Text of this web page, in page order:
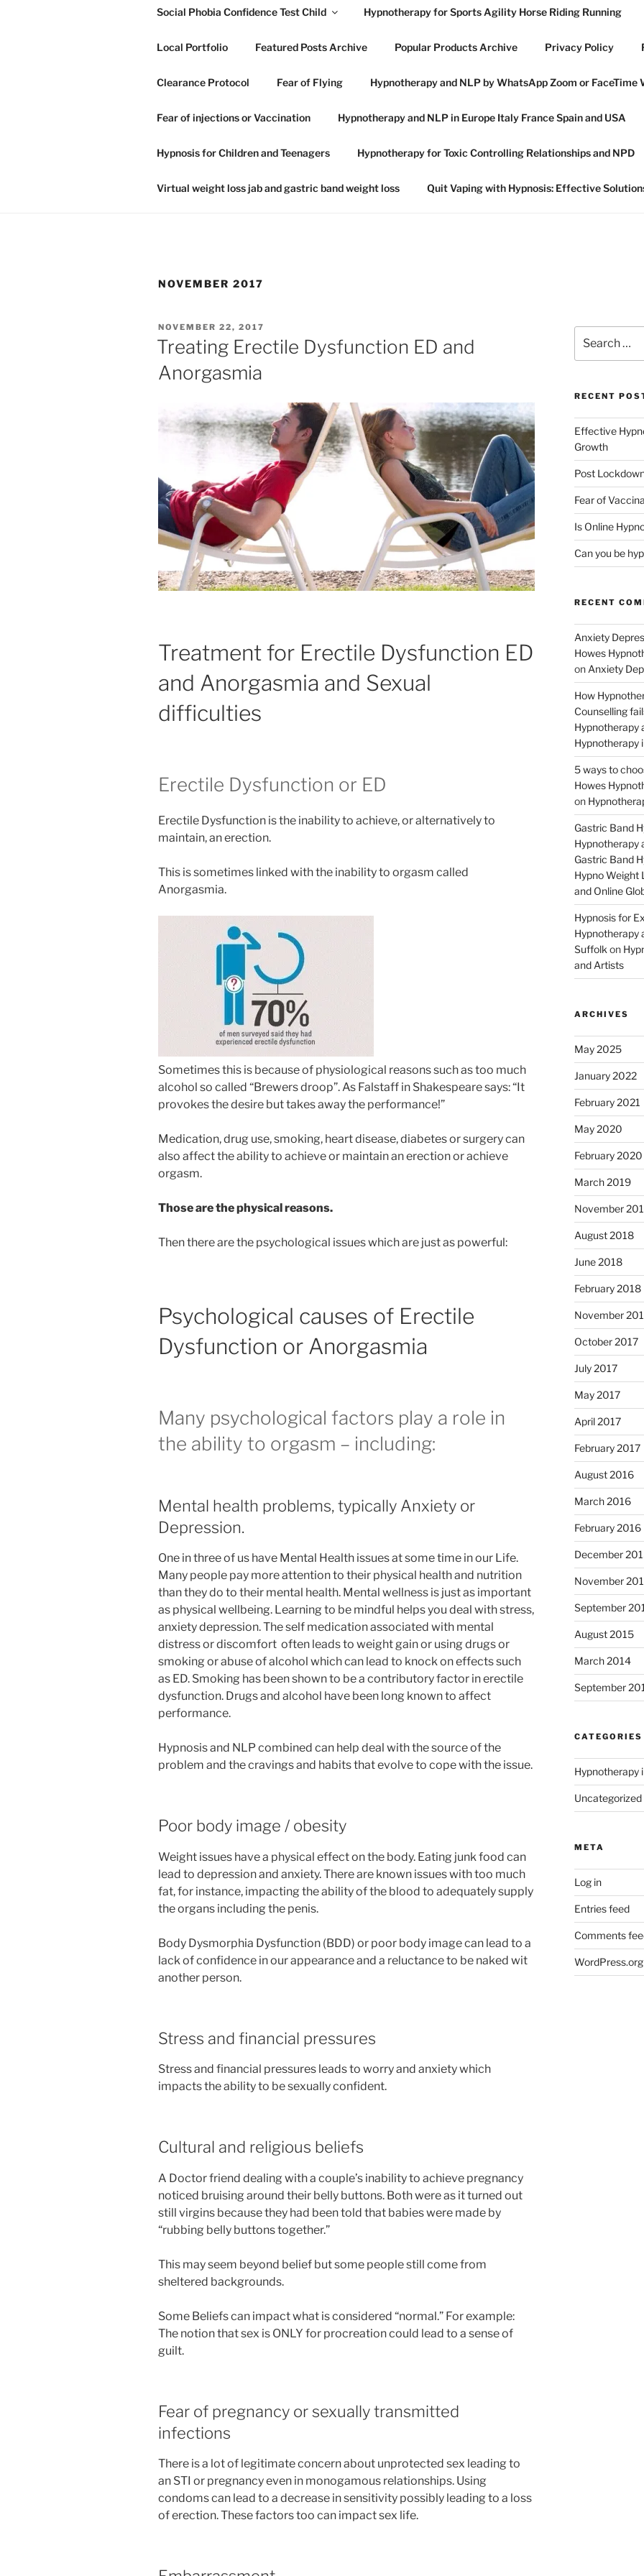
GRAHAM HOWES
NLP IN IPSWICH SUFFOLK
Social Phobia Confidence Test Child Hypnotherapy for Sports Agility Horse Riding Running
Local Portfolio Featured Posts Archive Popular Products Archive Privacy Policy
Clearance Protocol Fear of Flying Hypnotherapy and NLP by WhatsApp Zoom or FaceTime
Fear of injections or Vaccination Hypnotherapy and NLP in Europe Italy France Spain and USA
Hypnosis for Children and Teenagers Hypnotherapy for Toxic Controlling Relationships and NPD
Virtual weight loss jab and gastric band weight loss Quit Vaping with Hypnosis: Effective
NOVEMBER 2017
POSTED
ON
NOVEMBER 22, 2017
Treating Erectile Dysfunction ED and
Anorgasmia
Treatment for Erectile Dysfunction ED
and Anorgasmia and Sexual
difficulties
Erectile Dysfunction or ED
Erectile Dysfunction is the inability to achieve, or alternatively to
maintain, an erection.
This is sometimes linked with the inability to orgasm called
Anorgasmia.
Sometimes this is because of physiological reasons such as too much
alcohol so called “Brewers droop”. As Falstaff in Shakespeare says: “It
provokes the desire but takes away the performance!”
Medication, drug use, smoking, heart disease, diabetes or surgery can
also affect the ability to achieve or maintain an erection or achieve
orgasm.
Those are the physical reasons.
Then there are the psychological issues which are just as powerful:
Psychological causes of Erectile
Dysfunction or Anorgasmia
Many psychological factors play a role in
the ability to orgasm – including:
Mental health problems, typically Anxiety or
Depression.
One in three of us have Mental Health issues at some time in our Life.
Many people pay more attention to their physical health and nutrition
than they do to their mental health. Mental wellness is just as important
as physical wellbeing. Learning to be mindful helps you deal with stress,
anxiety depression. The self medication associated with mental
distress or discomfort often leads to weight gain or using drugs or
smoking or abuse of alcohol which can lead to knock on effects such
as ED. Smoking has been shown to be a contributory factor in erectile
dysfunction. Drugs and alcohol have been long known to affect
performance.
Hypnosis and NLP combined can help deal with the source of the
problem and the cravings and habits that evolve to cope with the issue.
Poor body image / obesity
Weight issues have a physical effect on the body. Eating junk food can
lead to depression and anxiety. There are known issues with too much
fat, for instance, impacting the ability of the blood to adequately supply
the organs including the penis.
Body Dysmorphia Dysfunction (BDD) or poor body image can lead to a
lack of confidence in our appearance and a reluctance to be naked wit
another person.
Stress and financial pressures
Stress and financial pressures leads to worry and anxiety which
impacts the ability to be sexually confident.
Cultural and religious beliefs
A Doctor friend dealing with a couple’s inability to achieve pregnancy
noticed bruising around their belly buttons. Both were as it turned out
still virgins because they had been told that babies were made by
“rubbing belly buttons together.”
This may seem beyond belief but some people still come from
sheltered backgrounds.
Some Beliefs can impact what is considered “normal.” For example:
The notion that sex is ONLY for procreation could lead to a sense of
guilt.
Fear of pregnancy or sexually transmitted
infections
There is a lot of legitimate concern about unprotected sex leading to
an STI or pregnancy even in monogamous relationships. Using
condoms can lead to a decrease in sensitivity possibly leading to a loss
of erection. These factors too can impact sex life.
for:
RECENT
Effective
Growth
Post
Fear of
Is Online
Can you be
RECENT
Anxiety
Howes
on Anxiety
How
Counselling
Hypnotherapy
Hypnotherapy
5 ways to
Howes
on
Gastric Band
Hypnotherapy
Gastric Band
Hypno Weight
and Online
Hypnosis for
Hypnotherapy
Suffolk on
and Artists
ARCHIVES
May 2025
January 2022
February 2021
May 2020
February 2020
March 2019
November
August 2018
June 2018
February 2018
November
October 2017
July 2017
May 2017
April 2017
February 2017
August 2016
March 2016
February 2016
December
November
September
August 2015
March 2014
September
CATEGORIES
Hypnotherapy
Uncategorized
META
Log in
Entries feed
Comments
WordPress.org